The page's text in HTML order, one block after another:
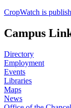
CropWatch is
Campus
Directory
Employment
Events
Libraries
Maps
News